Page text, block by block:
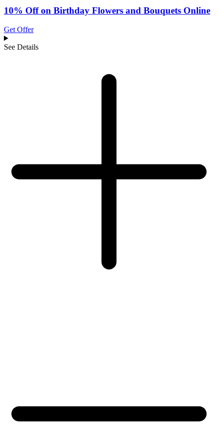
10% Off on Birthday Flowers and Bouquets Online
Get Offer
See Details